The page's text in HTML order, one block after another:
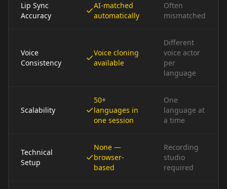
Lip Sync
Accuracy
AI-matched
automatically
Often
mismatched
Voice
Consistency
Voice cloning
available
Different
voice actor
per
language
Scalability
50+
languages in
one session
One
language at
a time
Technical
Setup
None —
browser-
based
Recording
studio
required